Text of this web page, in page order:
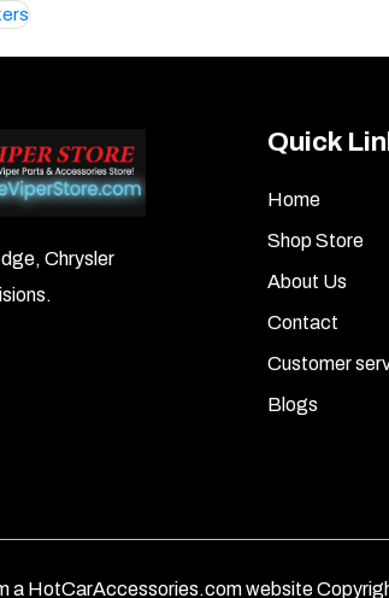
Chrysler
Quick
Home
Shop Store
About Us
Contact
Customer
Blogs
a HotCarAccessories.com website